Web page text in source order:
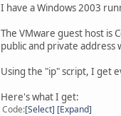
I have a Windows 2003
The VMware guest host is
public and private address
Using the "ip" script, I get
Here's what I get:
Code Select Expand